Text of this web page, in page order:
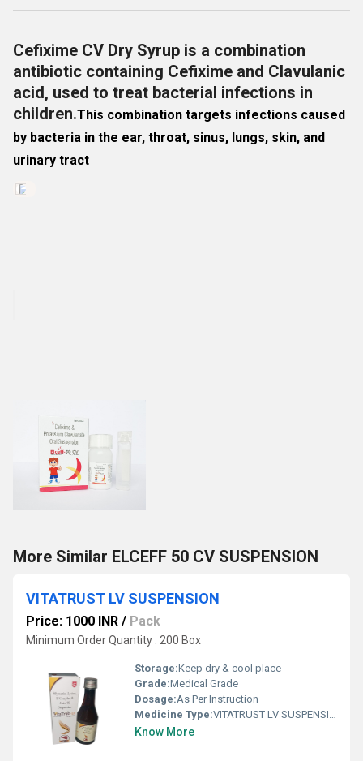
Cefixime CV Dry Syrup is a combination
antibiotic containing Cefixime and Clavulanic
acid, used to treat bacterial infections in
children.This combination targets infections caused
by bacteria in the ear, throat, sinus, lungs, skin, and
urinary tract
More Similar ELCEFF 50 CV SUSPENSION
VITATRUST LV SUSPENSION
Price: 1000 INR / Pack
Minimum Order Quantity : 200 Box
Storage:Keep dry & cool place
Grade:Medical Grade
Dosage:As Per Instruction
Medicine Type:VITATRUST LV SUSPENSION
Know More